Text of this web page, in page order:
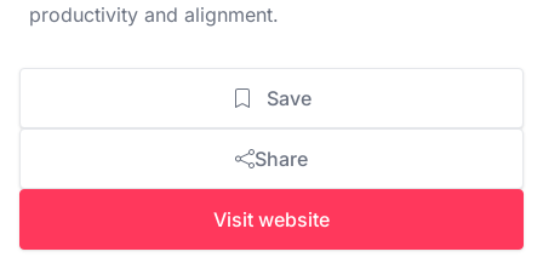
productivity and alignment.
Save
Share
Visit website